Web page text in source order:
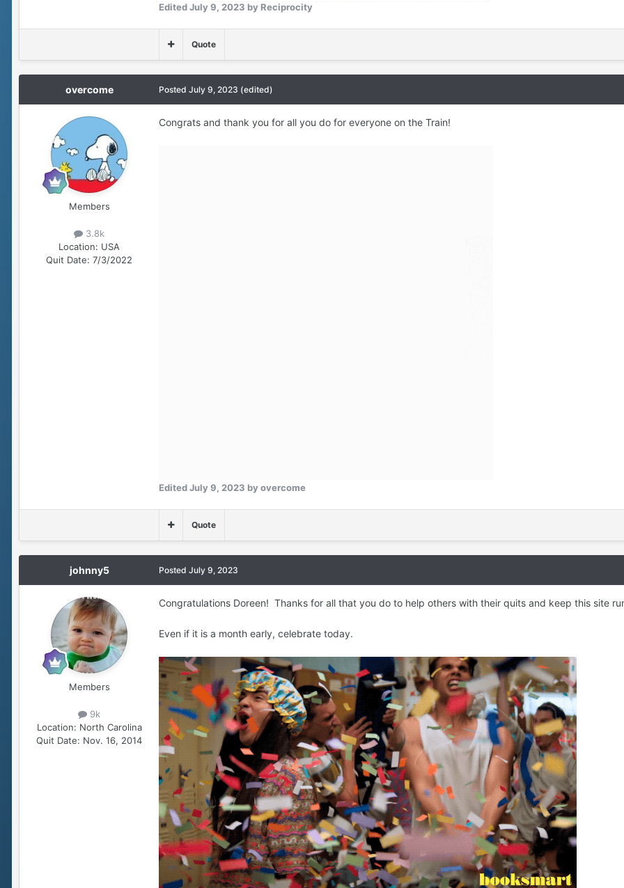
EditedJuly 9, 2023 by Reciprocity
Quote
overcome
Members
3.8k
Location: USA
Quit Date: 7/3/2022
Posted July 9, 2023 (edited)
Congrats and thank you for all you do for everyone on the Train!
EditedJuly 9, 2023 by overcome
Quote
johnny5
Members
9k
Location: North Carolina
Quit Date: Nov. 16, 2014
Posted July 9, 2023
Congratulations Doreen! Thanks for all that you do to help others with their quits and keep this site
Even if it is a month early, celebrate today.